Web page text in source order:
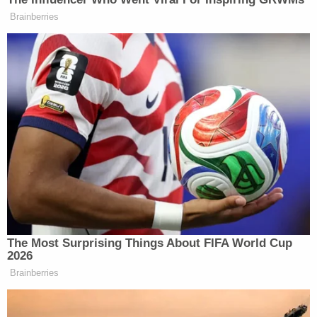
Brainberries
The Most Surprising Things About FIFA World Cup
2026
Brainberries